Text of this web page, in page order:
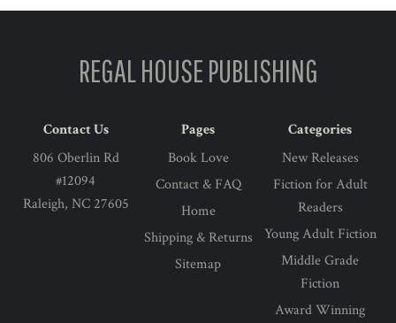
REGAL HOUSE PUBLISHING
Contact Us
806 Oberlin Rd
#12094
Raleigh, NC 27605
Pages
Book Love
Contact & FAQ
Home
Shipping & Returns
Sitemap
Categories
New Releases
Fiction for Adult
Readers
Young Adult Fiction
Middle Grade
Fiction
Award Winning